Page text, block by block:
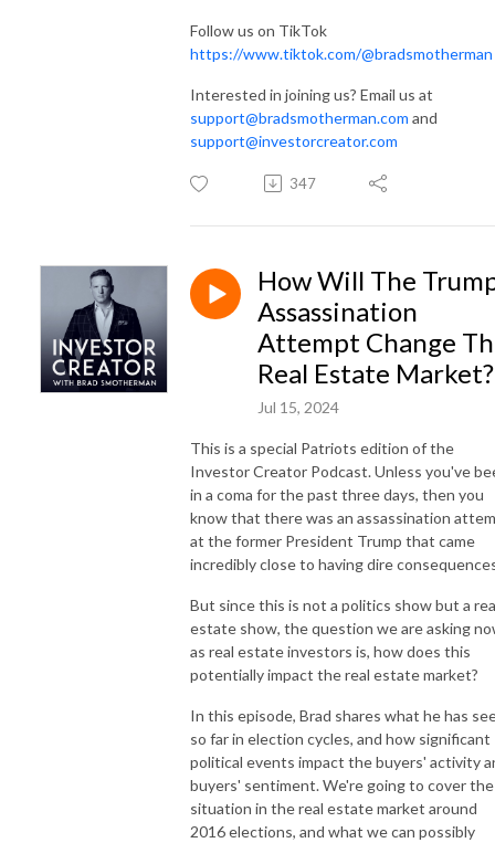
Follow us on TikTok
https://www.tiktok.com/@bradsmotherman
Interested in joining us? Email us at
support@bradsmotherman.com and
support@investorcreator.com
347
How Will The
Assassination
Attempt Change
Real Estate Market?
Jul 15, 2024
This is a special Patriots edition of the
Investor Creator Podcast. Unless you've
in a coma for the past three days, then you
know that there was an assassination
at the former President Trump that came
incredibly close to having dire
But since this is not a politics show but a
estate show, the question we are asking
as real estate investors is, how does this
potentially impact the real estate market?
In this episode, Brad shares what he has
so far in election cycles, and how significant
political events impact the buyers' activity
buyers' sentiment. We're going to cover the
situation in the real estate market around
2016 elections, and what we can possibly